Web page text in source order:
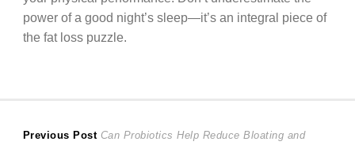
power of a good night’s sleep—it’s an integral piece of
the fat loss puzzle.
Post
Previous Post Previous
Can Probiotics Help Reduce Bloating and